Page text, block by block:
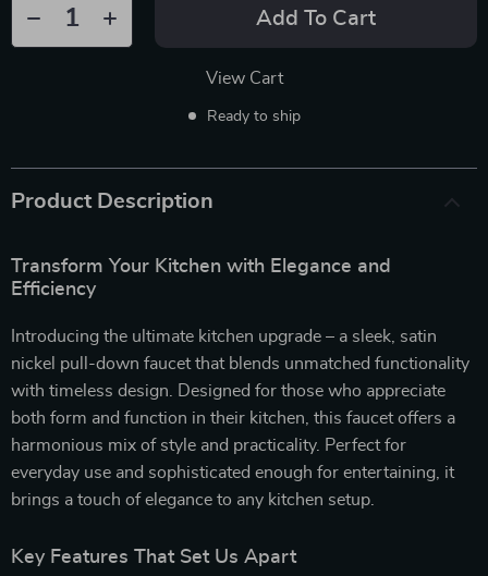
Add To Cart
View Cart
Ready to ship
Product Description
Transform Your Kitchen with Elegance and
Efficiency
Introducing the ultimate kitchen upgrade – a sleek, satin
nickel pull-down faucet that blends unmatched functionality
with timeless design. Designed for those who appreciate
both form and function in their kitchen, this faucet offers a
harmonious mix of style and practicality. Perfect for
everyday use and sophisticated enough for entertaining, it
brings a touch of elegance to any kitchen setup.
Key Features That Set Us Apart